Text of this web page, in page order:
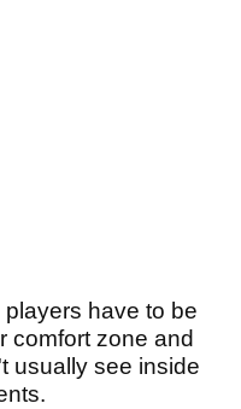
players have to be
comfort zone and
usually see inside